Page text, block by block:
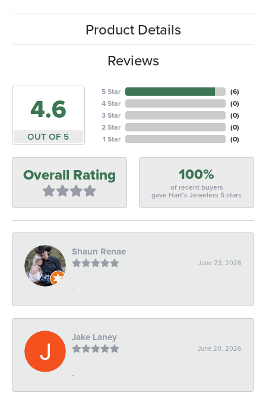
Product Details
Reviews
4.6
OUT OF 5
5 Star
4 Star
3 Star
2 Star
1 Star
(6)
(0)
(0)
(0)
(0)
Overall Rating 100%
of recent buyers
gave Hart's Jewelers 5 stars
Shaun Renae
June 23, 2026
-
Jake Laney
June 20, 2026
-